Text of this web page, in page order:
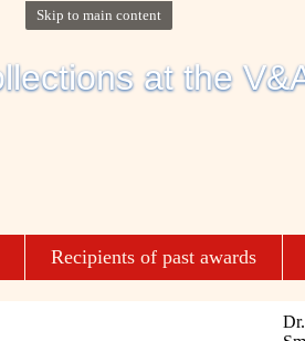
Skip to main content
Recipients of past awards